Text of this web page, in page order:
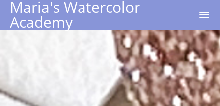
Maria's Watercolor
Academy